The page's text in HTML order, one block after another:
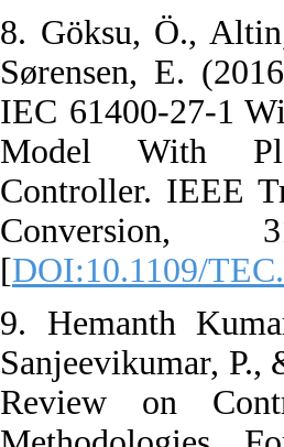
8. Göksu, Ö.,
Sørensen, E.
IEC 61400-27-1
Model With
Controller. IEEE
Conversion,
[DOI:10.1109/
9. Hemanth
Sanjeevikumar, P.,
Review on